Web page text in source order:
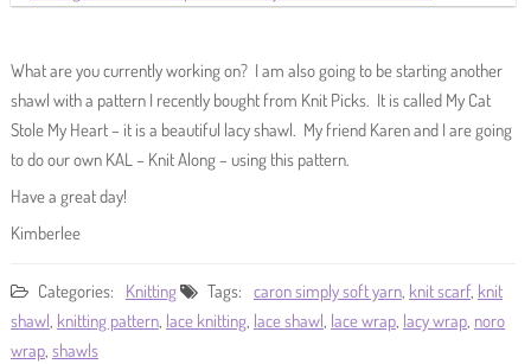
What are you currently working on? I am also going to be starting another
shawl with a pattern I recently bought from Knit Picks. It is called My Cat
Stole My Heart – it is a beautiful lacy shawl. My friend Karen and I are going
to do our own KAL – Knit Along – using this pattern.
Have a great day!
Kimberlee
Categories: Knitting Tags: caron simply soft yarn, knit scarf, knit
shawl, knitting pattern, lace knitting, lace shawl, lace wrap, lacy wrap, noro
wrap, shawls